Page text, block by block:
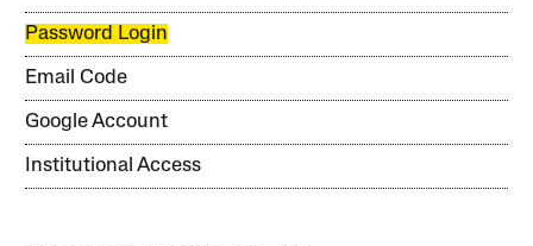
Password Login
Email Code
Google Account
Institutional Access